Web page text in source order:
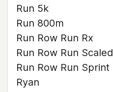
Run 5k
Run 800m
Run Row Run Rx
Run Row Run Scaled
Run Row Run Sprint
Ryan